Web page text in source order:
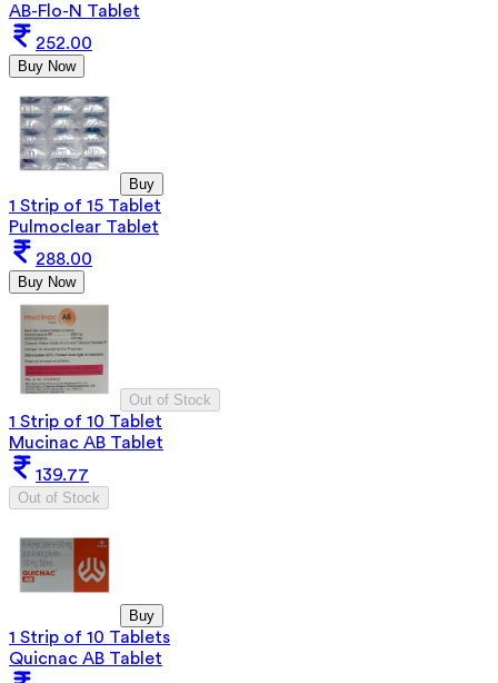
AB-Flo-N Tablet
252.00
Buy Now
Buy
1 Strip of 15 Tablet
Pulmoclear Tablet
288.00
Buy Now
Out of Stock
1 Strip of 10 Tablet
Mucinac AB Tablet
139.77
Out of Stock
Buy
1 Strip of 10 Tablets
Quicnac AB Tablet